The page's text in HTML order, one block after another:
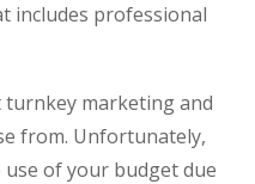
includes professional
turnkey marketing and
from. Unfortunately,
use of your budget due